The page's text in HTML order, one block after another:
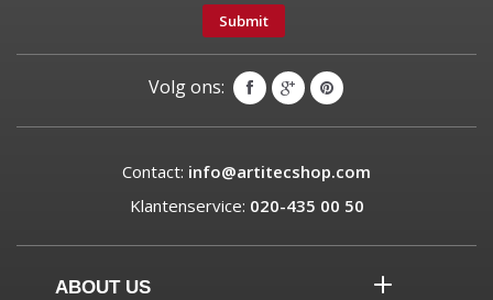
Submit
Volg ons:
Contact: info@artitecshop.com
Klantenservice: 020-435 00 50
ABOUT US